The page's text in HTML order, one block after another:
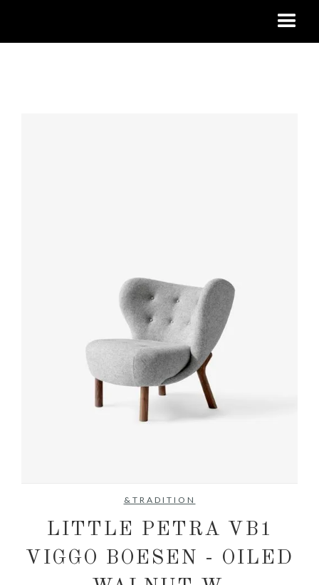
&TRADITION
LITTLE PETRA VB1
VIGGO BOESEN - OILED